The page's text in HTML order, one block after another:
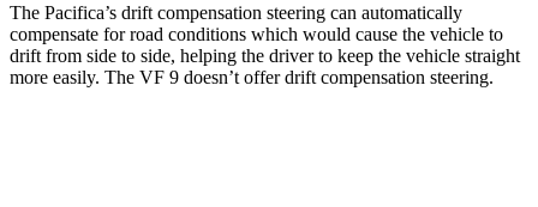
The Pacifica’s drift compensation steering can automatically
compensate for road conditions which would cause the vehicle to
drift from side to side, helping the driver to keep the vehicle straight
more easily. The VF 9 doesn’t offer drift compensation steering.